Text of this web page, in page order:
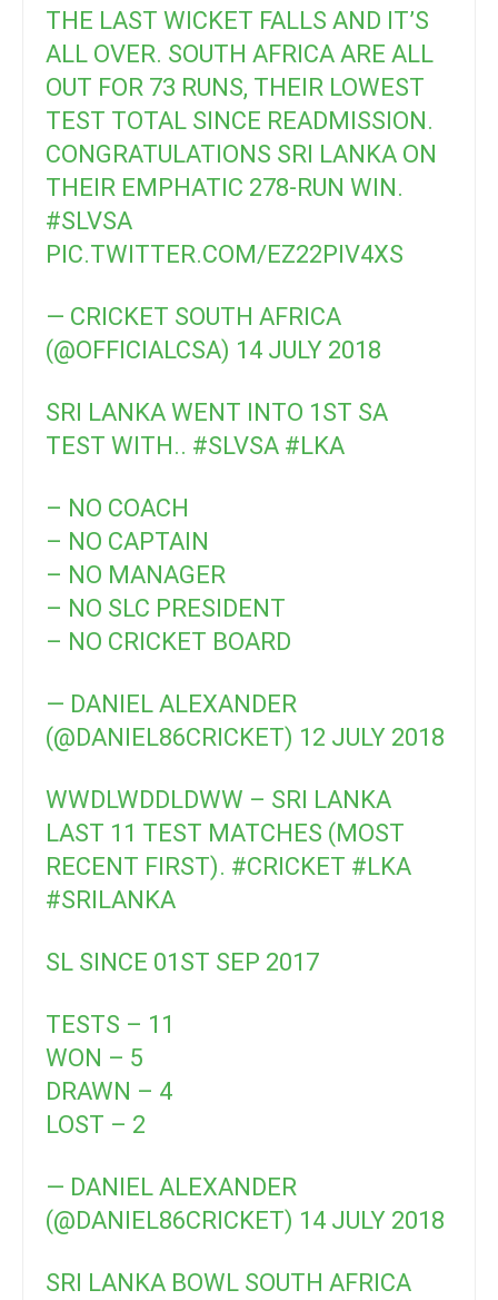
THE LAST WICKET FALLS AND IT’S
ALL OVER. SOUTH AFRICA ARE ALL
OUT FOR 73 RUNS, THEIR LOWEST
TEST TOTAL SINCE READMISSION.
CONGRATULATIONS SRI LANKA ON
THEIR EMPHATIC 278-RUN WIN.
#SLVSA
PIC.TWITTER.COM/EZ22PIV4XS
— CRICKET SOUTH AFRICA
(@OFFICIALCSA) 14 JULY 2018
SRI LANKA WENT INTO 1ST SA
TEST WITH.. #SLVSA #LKA
– NO COACH
– NO CAPTAIN
– NO MANAGER
– NO SLC PRESIDENT
– NO CRICKET BOARD
— DANIEL ALEXANDER
(@DANIEL86CRICKET) 12 JULY 2018
WWDLWDDLDWW – SRI LANKA
LAST 11 TEST MATCHES (MOST
RECENT FIRST). #CRICKET #LKA
#SRILANKA
SL SINCE 01ST SEP 2017
TESTS – 11
WON – 5
DRAWN – 4
LOST – 2
— DANIEL ALEXANDER
(@DANIEL86CRICKET) 14 JULY 2018
SRI LANKA BOWL SOUTH AFRICA